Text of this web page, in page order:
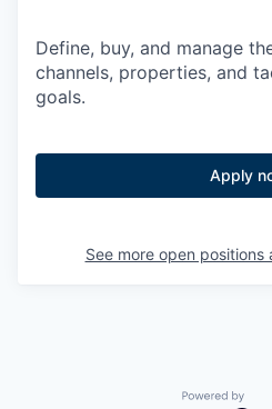
Define, buy, and manage
channels, properties, and
goals.
Apply
See more open positions
Powered